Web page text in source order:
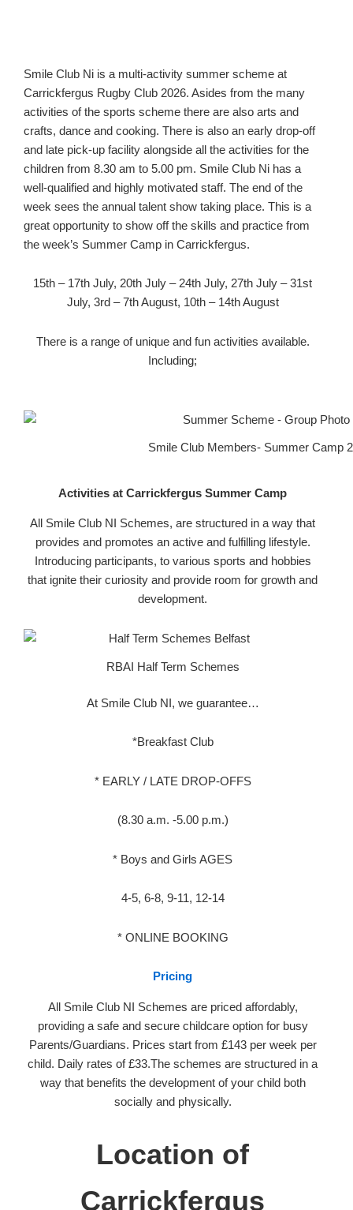
Smile Club Ni is a multi-activity summer scheme at
Carrickfergus Rugby Club 2026. Asides from the many
activities of the sports scheme there are also arts and
crafts, dance and cooking. There is also an early drop-off
and late pick-up facility alongside all the activities for the
children from 8.30 am to 5.00 pm. Smile Club Ni has a
well-qualified and highly motivated staff. The end of the
week sees the annual talent show taking place. This is a
great opportunity to show off the skills and practice from
the week’s Summer Camp in Carrickfergus.
15th – 17th July, 20th July – 24th July, 27th July – 31st
July, 3rd – 7th August, 10th – 14th August
There is a range of unique and fun activities available.
Including;
Smile Club Members- Summer Camp
Activities at Carrickfergus Summer Camp
All Smile Club NI Schemes, are structured in a way that
provides and promotes an active and fulfilling lifestyle.
Introducing participants, to various sports and hobbies
that ignite their curiosity and provide room for growth and
development.
RBAI Half Term Schemes
At Smile Club NI, we guarantee…
*Breakfast Club
* EARLY / LATE DROP-OFFS
(8.30 a.m. -5.00 p.m.)
* Boys and Girls AGES
4-5, 6-8, 9-11, 12-14
* ONLINE BOOKING
Pricing
All Smile Club NI Schemes are priced affordably,
providing a safe and secure childcare option for busy
Parents/Guardians. Prices start from £143 per week per
child. Daily rates of £33.The schemes are structured in a
way that benefits the development of your child both
socially and physically.
Location of
Carrickfergus